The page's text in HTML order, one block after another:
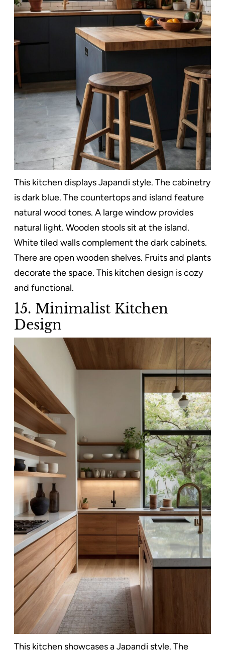
This kitchen displays Japandi style. The cabinetry
is dark blue. The countertops and island feature
natural wood tones. A large window provides
natural light. Wooden stools sit at the island.
White tiled walls complement the dark cabinets.
There are open wooden shelves. Fruits and plants
decorate the space. This kitchen design is cozy
and functional.
15. Minimalist Kitchen
Design
This kitchen showcases a Japandi style. The